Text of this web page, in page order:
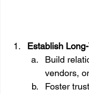
Establish
Build
vendors,
Foster